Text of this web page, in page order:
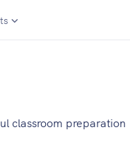
classroom preparation